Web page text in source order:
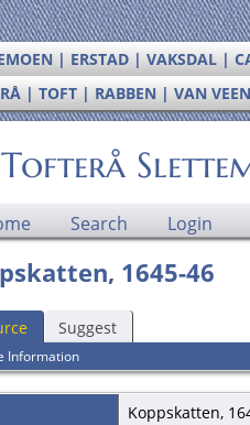
| ERSTAD | VAKSDAL |
| TOFT | RABBEN | VAN
Tofterå
Search Login
1645-46
Suggest
Information
Koppskatten,